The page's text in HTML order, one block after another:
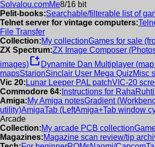
Solvalou.comMe8/16 bit
Pelit-books:Searchable/filterable list of
Telnet server for vintage computers:
File Transfer
Collection:My collectionGames for sale
ZX Spectrum:ZX Image Composer
images)new_window Dynamite Dan Multiplayer
mapsStarionSinclair User Mega QuizMisc
Vic 20: Lunar Leeper PAL patchVIC-20
Commodore 64: Instructions for
Amiga:My Amiga notesGradient
utility)AmigaTab (LeftAmiga+Tab window
Arcade
Collection:My arcade PCB collection
Magazines:Magazine scan review/tip